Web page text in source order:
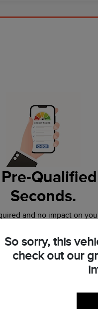
Seconds.
and no impact on
Pre-Qualify Now
So sorry, this
check out our